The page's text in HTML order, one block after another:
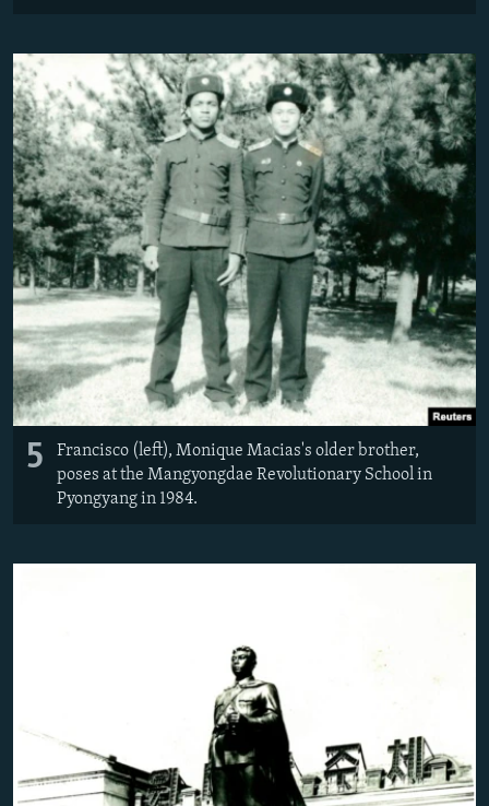
5
Francisco (left), Monique Macias's older brother,
poses at the Mangyongdae Revolutionary School in
Pyongyang in 1984.